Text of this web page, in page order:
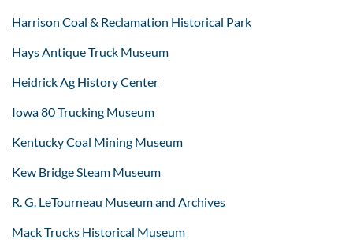
Harrison Coal & Reclamation Historical Park
Hays Antique Truck Museum
Heidrick Ag History Center
Iowa 80 Trucking Museum
Kentucky Coal Mining Museum
Kew Bridge Steam Museum
R. G. LeTourneau Museum and Archives
Mack Trucks Historical Museum